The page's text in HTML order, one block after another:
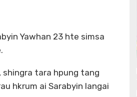
Yawhan 23 hte simsa
shingra tara hpung tang
hkrum ai Sarabyin langai